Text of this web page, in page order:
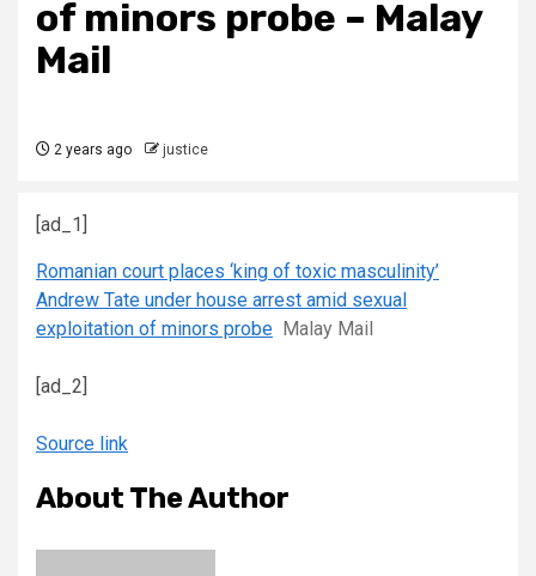
of minors probe – Malay
Mail
2 years ago justice
[ad_1]
Romanian court places ‘king of toxic masculinity’
Andrew Tate under house arrest amid sexual
exploitation of minors probe Malay Mail
[ad_2]
Source link
About The Author